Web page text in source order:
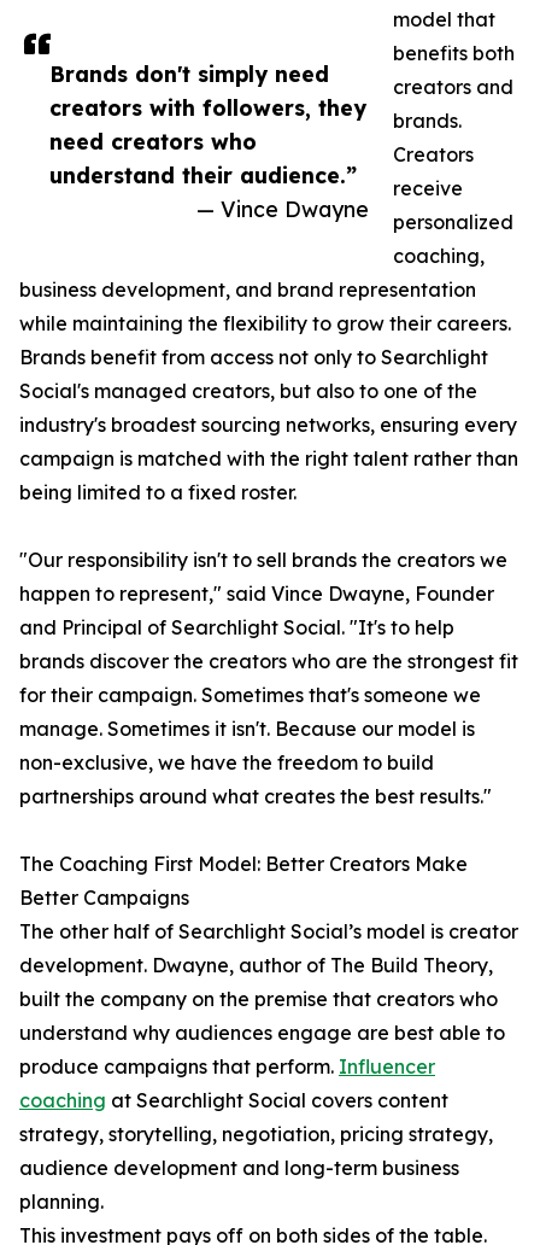
Brands don't simply need
creators with followers, they
need creators who
understand their audience.”
— Vince Dwayne
model that
benefits both
creators and
brands.
Creators
receive
personalized
coaching,
business development, and brand representation
while maintaining the flexibility to grow their careers.
Brands benefit from access not only to Searchlight
Social's managed creators, but also to one of the
industry's broadest sourcing networks, ensuring every
campaign is matched with the right talent rather than
being limited to a fixed roster.
"Our responsibility isn't to sell brands the creators we
happen to represent," said Vince Dwayne, Founder
and Principal of Searchlight Social. "It's to help
brands discover the creators who are the strongest fit
for their campaign. Sometimes that's someone we
manage. Sometimes it isn't. Because our model is
non-exclusive, we have the freedom to build
partnerships around what creates the best results."
The Coaching First Model: Better Creators Make
Better Campaigns
The other half of Searchlight Social’s model is creator
development. Dwayne, author of The Build Theory,
built the company on the premise that creators who
understand why audiences engage are best able to
produce campaigns that perform. Influencer
coaching at Searchlight Social covers content
strategy, storytelling, negotiation, pricing strategy,
audience development and long-term business
planning.
This investment pays off on both sides of the table.